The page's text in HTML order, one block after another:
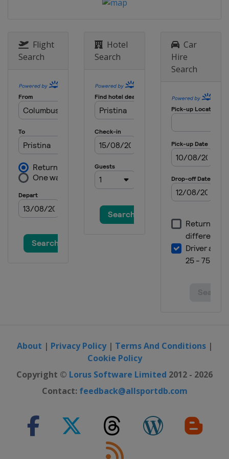
Azerbaijan Guba
17 - 18 August 2024
17 - 18 August 2024
Azerbaijan Baku
24 - 25 August 2024
Hungary Debrecen
7 - 8 September 2024 Final
Flight
Search
Hotel
Search
Car
Hire
Search
About | Privacy Policy| Terms And Conditions|
Cookie Policy
Copyright © Lorus Software Limited 2012 - 2026
Contact: feedback@allsportdb.com